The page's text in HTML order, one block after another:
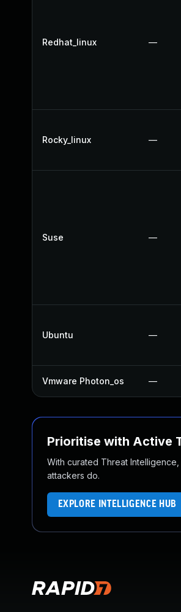
Redhat_linux —
Rocky_linux —
Suse —
Ubuntu —
Vmware Photon_os —
Prioritise with Active
With curated Threat
attackers do.
EXPLORE INTELLIGENCE HUB